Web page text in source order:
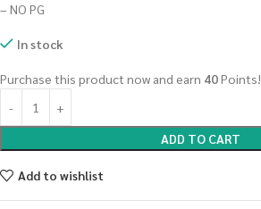
– NO PG
In stock
Purchase this product now and earn 40Points!
ADD TO CART
Add to wishlist